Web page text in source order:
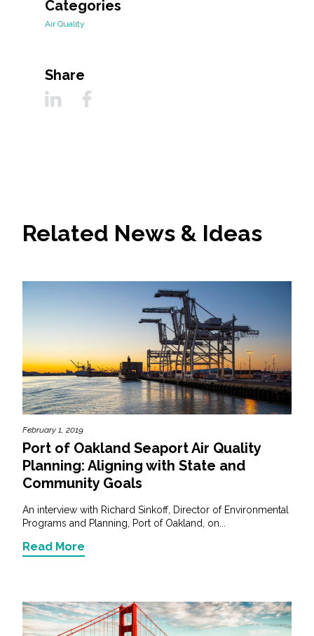
Categories
Air Quality
Share
Related News & Ideas
February 1, 2019
Port of Oakland Seaport Air Quality
Planning: Aligning with State and
Community Goals
An interview with Richard Sinkoff, Director of Environmental
Programs and Planning, Port of Oakland, on...
Read More